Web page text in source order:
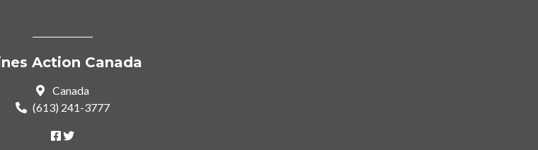
Action Canada
Canada
(613) 241-3777